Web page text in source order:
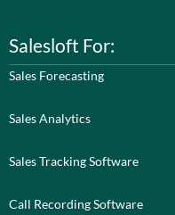
Salesloft For:
Sales Forecasting
Sales Analytics
Sales Tracking Software
Call Recording Software